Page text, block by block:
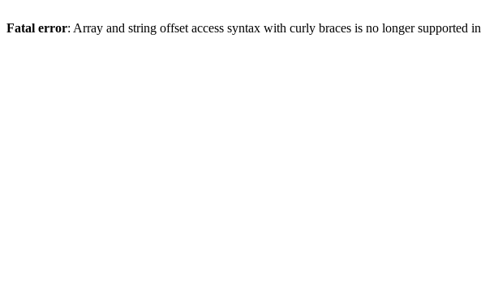
Fatal error: Array and string offset access syntax with curly braces is no longer supported in